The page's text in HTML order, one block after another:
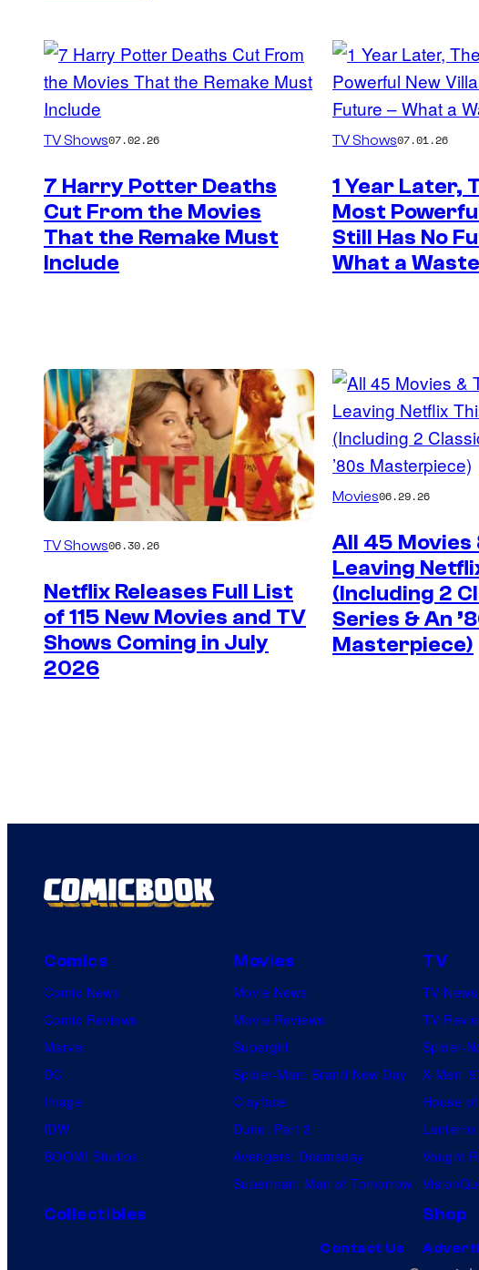
TV Shows07.02.26
7 Harry Potter Deaths
Cut From the Movies
That the Remake Must
Include
TV Shows07.01.26
1 Year Later,
Most
Still Has No
What a Waste
TV Shows06.30.26
Netflix Releases Full List
of 115 New Movies and TV
Shows Coming in July
2026
Movies06.29.26
All 45 Movies
Leaving
(Including 2
Series & An
Masterpiece)
Comics
Comic News
Comic Reviews
Marvel
DC
Image
IDW
BOOM! Studios
Movies
Movie News
Movie Reviews
Supergirl
Spider-Man: Brand New Day
Clayface
Dune: Part 3
Avengers: Doomsday
Superman: Man of Tomorrow
TV
TV News
TV
Spider-
X-Men
House
Lanterns
Vought
Collectibles Shop
Contact Us